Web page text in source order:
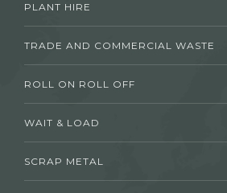
PLANT HIRE
TRADE AND COMMERCIAL WASTE
ROLL ON ROLL OFF
WAIT & LOAD
SCRAP METAL